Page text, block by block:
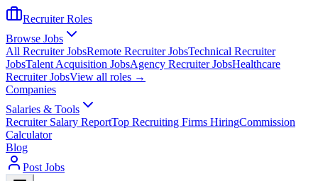
Recruiter Roles
Browse Jobs
All Recruiter JobsRemote Recruiter JobsTechnical Recruiter
JobsTalent Acquisition JobsAgency Recruiter JobsHealthcare
Recruiter JobsView all roles →
Companies
Salaries & Tools
Recruiter Salary ReportTop Recruiting Firms HiringCommission
Calculator
Blog
Post Jobs